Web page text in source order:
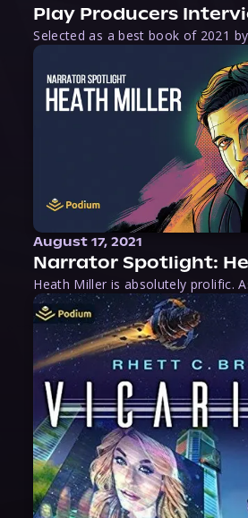
Play Producers
August 17, 2021
Narrator Spotlight: